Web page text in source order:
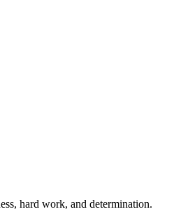
hard work, and determination.